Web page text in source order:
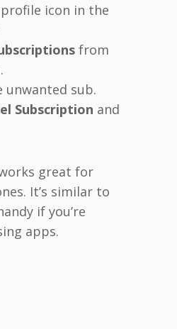
icon in the
from
unwanted sub.
Subscription and
great for
It’s similar to
if you’re
apps.